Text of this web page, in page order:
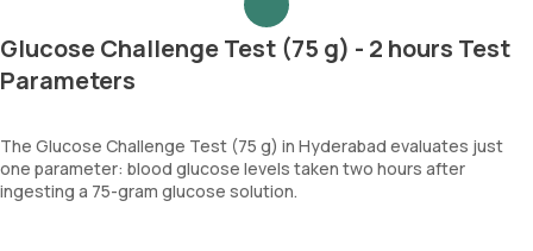
Glucose Challenge Test (75 g) - 2 hours Test
Parameters
The Glucose Challenge Test (75 g) in Hyderabad evaluates just
one parameter: blood glucose levels taken two hours after
ingesting a 75-gram glucose solution.